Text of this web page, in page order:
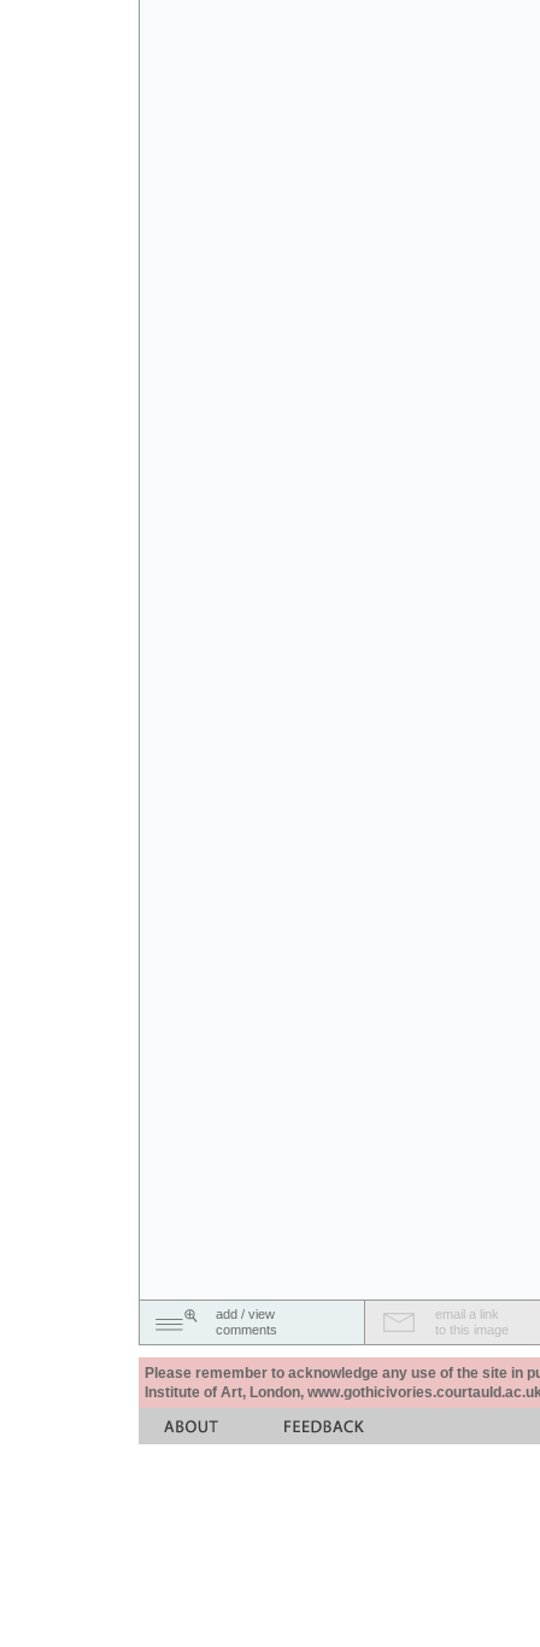
add / view
comments
email a link
to this image
Please remember to acknowledge any use of the site in
Institute of Art, London,